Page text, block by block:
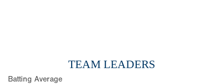
TEAM LEADERS
Batting Average